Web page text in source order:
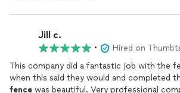
Prior to working with Ed, I hired another
changed the project scope without
disclosed the changes at the end—while
payment. In contrast, Ed made sure I was
agreement with any modifications along
appreciate the integrity and transparency
Jill c.
•
Hired on
This company did a fantastic job with the
when this said they would and completed
fence was beautiful. Very professional